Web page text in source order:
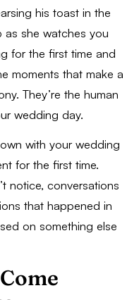
his toast in the
as she watches you
for the first time and
moments that make a
They’re the human
wedding day.
with your wedding
for the first time.
notice, conversations
that happened in
on something else